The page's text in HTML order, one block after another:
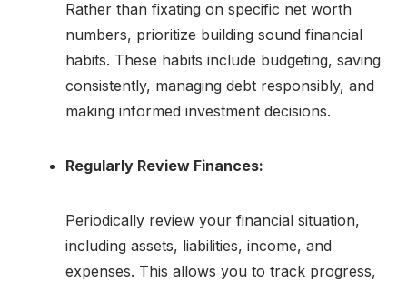
Rather than fixating on specific net worth
numbers, prioritize building sound financial
habits. These habits include budgeting, saving
consistently, managing debt responsibly, and
making informed investment decisions.
Regularly Review Finances:
Periodically review your financial situation,
including assets, liabilities, income, and
expenses. This allows you to track progress,